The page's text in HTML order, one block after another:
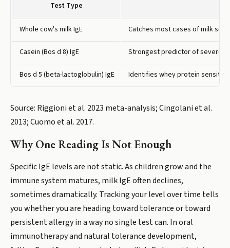
Test Type
Whole cow's milk IgE Catches most cases of milk
Casein (Bos d 8) IgE Strongest predictor of severe
Bos d 5 (beta-lactoglobulin) IgE Identifies whey protein
Source: Riggioni et al. 2023 meta-analysis; Cingolani et al.
2013; Cuomo et al. 2017.
Why One Reading Is Not Enough
Specific IgE levels are not static. As children grow and the
immune system matures, milk IgE often declines,
sometimes dramatically. Tracking your level over time tells
you whether you are heading toward tolerance or toward
persistent allergy in a way no single test can. In oral
immunotherapy and natural tolerance development,